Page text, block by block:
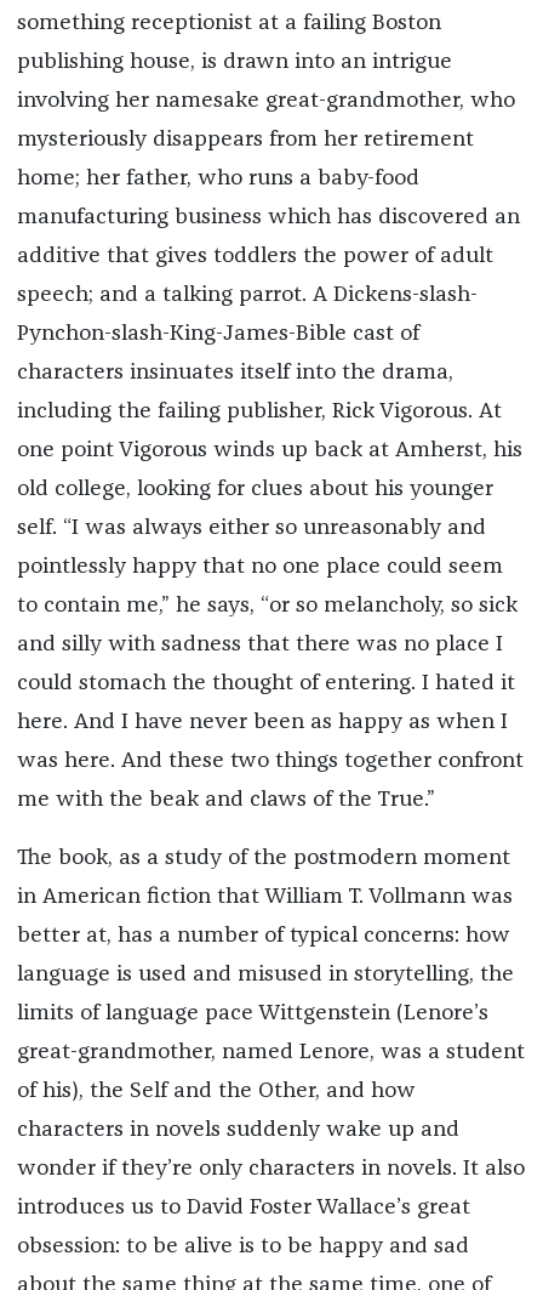
something receptionist at a failing Boston
publishing house, is drawn into an intrigue
involving her namesake great-grandmother, who
mysteriously disappears from her retirement
home; her father, who runs a baby-food
manufacturing business which has discovered an
additive that gives toddlers the power of adult
speech; and a talking parrot. A Dickens-slash-
Pynchon-slash-King-James-Bible cast of
characters insinuates itself into the drama,
including the failing publisher, Rick Vigorous. At
one point Vigorous winds up back at Amherst, his
old college, looking for clues about his younger
self. “I was always either so unreasonably and
pointlessly happy that no one place could seem
to contain me,” he says, “or so melancholy, so sick
and silly with sadness that there was no place I
could stomach the thought of entering. I hated it
here. And I have never been as happy as when I
was here. And these two things together confront
me with the beak and claws of the True.”
The book, as a study of the postmodern moment
in American fiction that William T. Vollmann was
better at, has a number of typical concerns: how
language is used and misused in storytelling, the
limits of language pace Wittgenstein (Lenore’s
great-grandmother, named Lenore, was a student
of his), the Self and the Other, and how
characters in novels suddenly wake up and
wonder if they’re only characters in novels. It also
introduces us to David Foster Wallace’s great
obsession: to be alive is to be happy and sad
about the same thing at the same time, one of